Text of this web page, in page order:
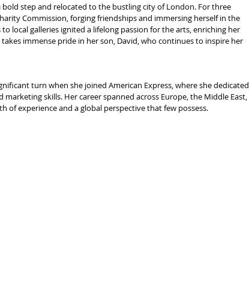
bold step and relocated to the bustling city of London. For three
Commission, forging friendships and immersing herself in the
local galleries ignited a lifelong passion for the arts, enriching her
takes immense pride in her son, David, who continues to inspire her
turn when she joined American Express, where she dedicated
marketing skills. Her career spanned across Europe, the Middle East,
of experience and a global perspective that few possess.